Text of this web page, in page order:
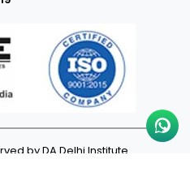
by DA Delhi Institute